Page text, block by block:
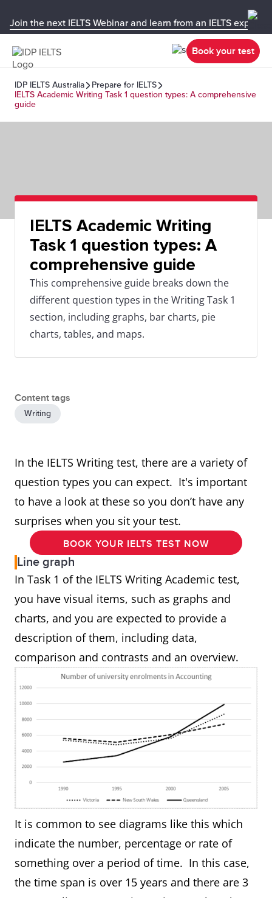
Join the next IELTS Webinar and learn from an IELTS expert!
Book your test
IDP IELTS Australia
Prepare for IELTS
IELTS Academic Writing Task 1 question types: A comprehensive
guide
IELTS Academic Writing
Task 1 question types: A
comprehensive guide
This comprehensive guide breaks down the
different question types in the Writing Task 1
section, including graphs, bar charts, pie
charts, tables, and maps.
Content tags
Writing
In the IELTS Writing test, there are a variety of
question types you can expect. It's important
to have a look at these so you don’t have any
surprises when you sit your test.
BOOK YOUR IELTS TEST NOW
Line graph
In Task 1 of the IELTS Writing Academic test,
you have visual items, such as graphs and
charts, and you are expected to provide a
description of them, including data,
comparison and contrasts and an overview.
It is common to see diagrams like this which
indicate the number, percentage or rate of
something over a period of time. In this case,
the time span is over 15 years and there are 3